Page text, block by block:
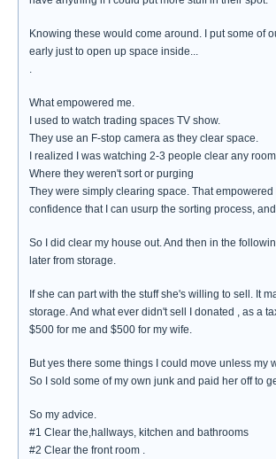
Knowing these would come around. I put some of
early just to open up space inside...
.
What empowered me.
I used to watch trading spaces TV show.
They use an F-stop camera as they clear space.
I realized I was watching 2-3 people clear any
Where they weren't sort or purging
They were simply clearing space. That empowered
confidence that I can usurp the sorting process,
So I did clear my house out. And then in the
later from storage.
If she can part with the stuff she's willing to sell. It
storage. And what ever didn't sell I donated , as a
$500 for me and $500 for my wife.
But yes there some things I could move unless my
So I sold some of my own junk and paid her off to
So my advice.
#1 Clear the,hallways, kitchen and bathrooms
#2 Clear the front room .